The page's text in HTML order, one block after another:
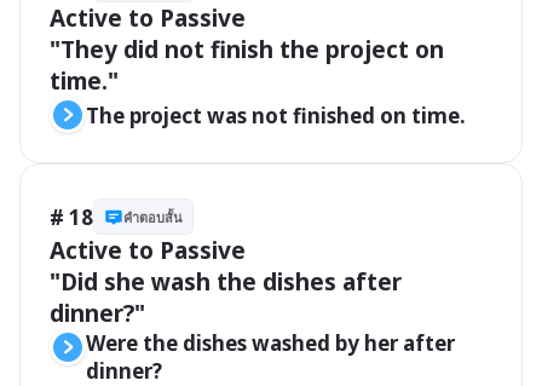
Active to Passive
"They did not finish the project on
time."
The project was not finished on time.
# 18 คำตอบสั้น
Active to Passive
"Did she wash the dishes after
dinner?"
Were the dishes washed by her after
dinner?